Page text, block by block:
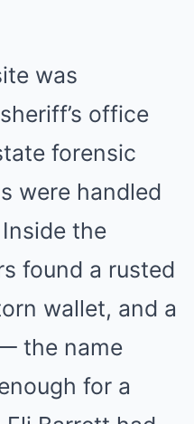
was
office
forensic
were handled
the
found a rusted
wallet, and a
the name
for a